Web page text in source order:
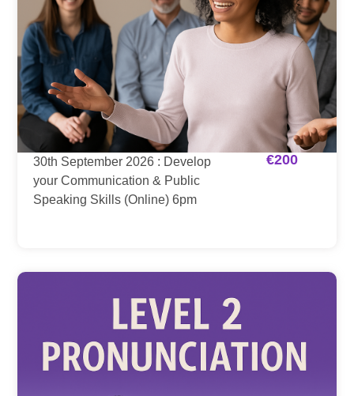
30th September 2026 : Develop
your Communication & Public
Speaking Skills (Online) 6pm
€200